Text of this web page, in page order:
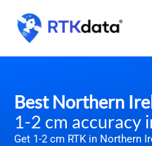
content
Best Northern
1-2 cm accuracy
Get 1-2 cm RTK in Northern